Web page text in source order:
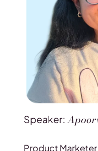
Speaker:
Product